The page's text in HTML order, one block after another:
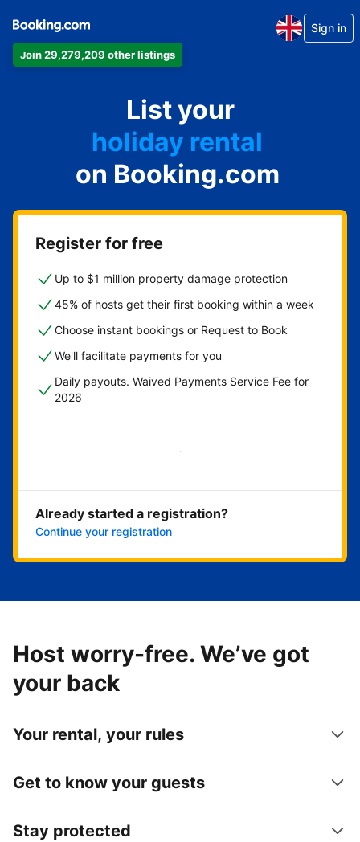
Join 29,279,209 other listings
Sign in
List your
apartment
hotel
holiday rental
guest house
bed and breakfast
on Booking.com
Register for free
Up to $1 million property damage protection
45% of hosts get their first booking within a week
Choose instant bookings or Request to Book
We'll facilitate payments for you
Daily payouts. Waived Payments Service Fee for
2026
Get started now
Already started a registration?
Continue your registration
Host worry-free. We’ve got
your back
Your rental, your rules
Get to know your guests
Stay protected